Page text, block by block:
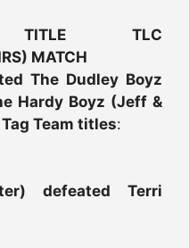
TLC
MATCH
The Dudley Boyz
Hardy Boyz (Jeff &
Team titles:
defeated Terri